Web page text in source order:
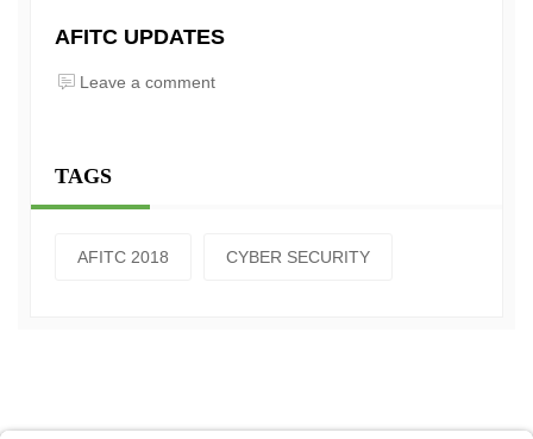
AFITC UPDATES
Leave a comment
TAGS
AFITC 2018 CYBER SECURITY